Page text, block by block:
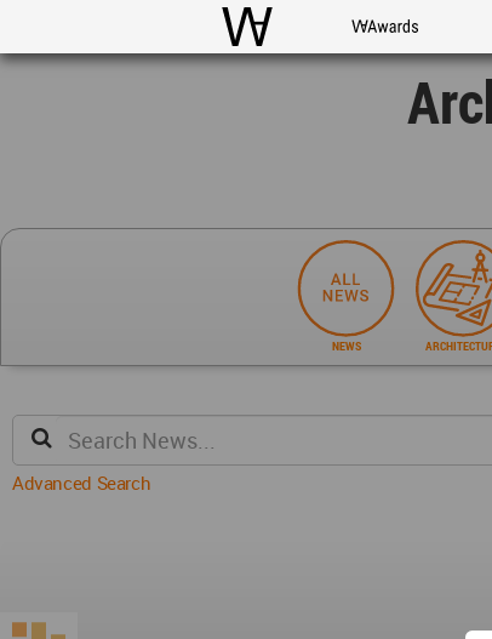
WAC WA Awards
NEWS
Advanced Search